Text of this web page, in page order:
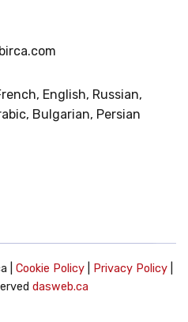
English, Russian,
Bulgarian, Persian
| Cookie Policy Privacy Policy
dasweb.ca